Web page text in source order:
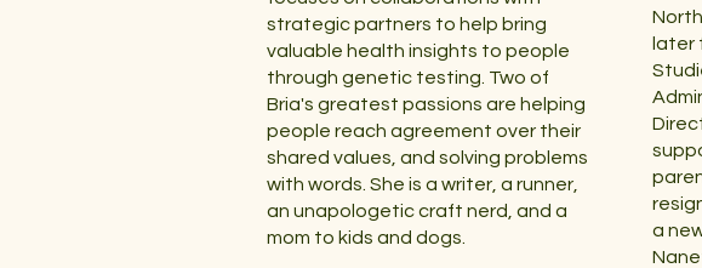
strategic partners to help bring
valuable health insights to people
through genetic testing. Two of
Bria's greatest passions are helping
people reach agreement over their
shared values, and solving problems
with words. She is a writer, a runner,
an unapologetic craft nerd, and a
mom to kids and dogs.
later
a